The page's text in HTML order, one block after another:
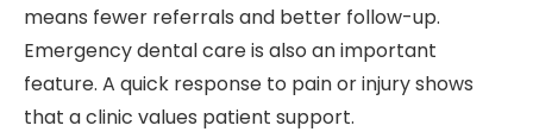
means fewer referrals and better follow-up.
Emergency dental care is also an important
feature. A quick response to pain or injury shows
that a clinic values patient support.